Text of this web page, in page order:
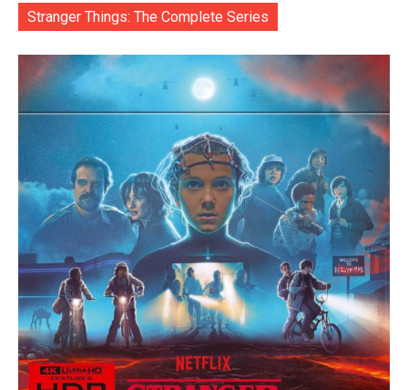
Stranger Things: The Complete Series